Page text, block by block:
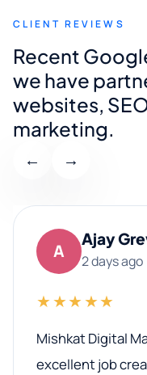
CLIENT REVIEWS
Recent
we have
websites,
marketing.
← →
A
Ajay
2 days ago
★★★★★
Mishkat Digital
excellent job